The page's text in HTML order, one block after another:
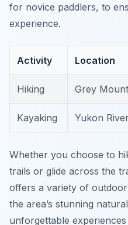
for novice paddlers, to
experience.
Activity Location
Hiking Grey
Kayaking Yukon
Whether you choose to
trails or glide across the
offers a variety of
the area’s stunning
unforgettable